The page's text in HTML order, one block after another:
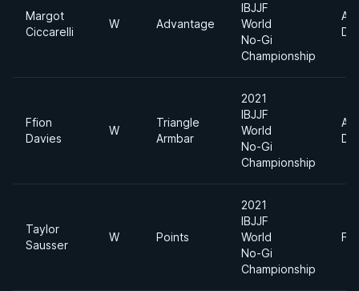
Margot
Ciccarelli
W Advantage
IBJJF
World
No-Gi
Championship
Ffion
Davies
W
Triangle
Armbar
2021
IBJJF
World
No-Gi
Championship
Taylor
Sausser
W Points
2021
IBJJF
World
No-Gi
Championship